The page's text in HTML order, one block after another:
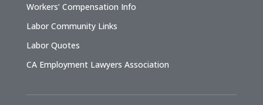
Workers’ Compensation Info
Labor Community Links
Labor Quotes
CA Employment Lawyers Association